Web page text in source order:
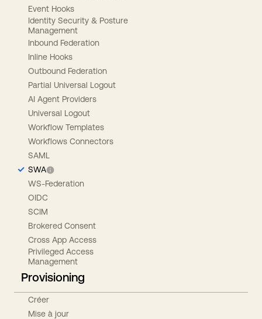
Event Hooks
Identity Security & Posture
Management
Inbound Federation
Inline Hooks
Outbound Federation
Partial Universal Logout
AI Agent Providers
Universal Logout
Workflow Templates
Workflows Connectors
SAML
SWA
WS-Federation
OIDC
SCIM
Brokered Consent
Cross App Access
Privileged Access
Management
Provisioning
Créer
Mise à jour